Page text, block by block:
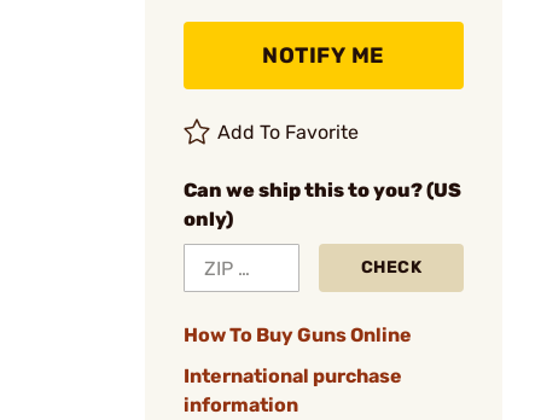
NOTIFY ME
Add To Favorite
Can we ship this to you? (US
only)
CHECK
How To Buy Guns Online
International purchase
information